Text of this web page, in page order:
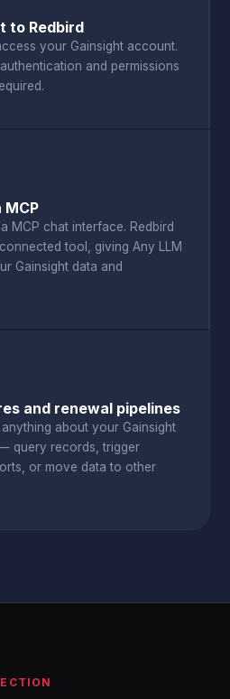
to Redbird
your Gainsight account.
and permissions
MCP
MCP chat interface. Redbird
tool, giving Any LLM
Gainsight data and
and renewal pipelines
about your Gainsight
query records, trigger
or move data to other